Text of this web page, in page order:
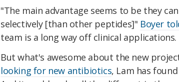
"The main advantage seems to be they
selectively [than other peptides]" Boyer
team is a long way off clinical applications.
But what's awesome about the new
looking for new antibiotics, Lam has